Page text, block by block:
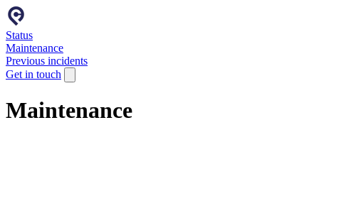
Status
Maintenance
Previous incidents
Get in touch
Maintenance